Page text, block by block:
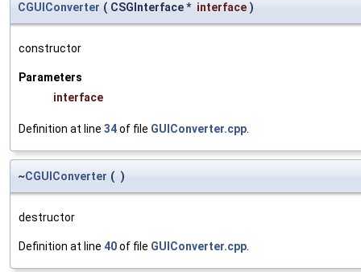
CGUIConverter ( CSGInterface * interface )
constructor
Parameters
interface
Definition at line 34of file GUIConverter.cpp.
~CGUIConverter ( )
destructor
Definition at line 40of file GUIConverter.cpp.